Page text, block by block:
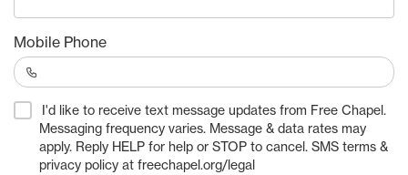
Mobile Phone
I'd like to receive text message updates from Free Chapel.
Messaging frequency varies. Message & data rates may
apply. Reply HELP for help or STOP to cancel. SMS terms &
privacy policy at freechapel.org/legal